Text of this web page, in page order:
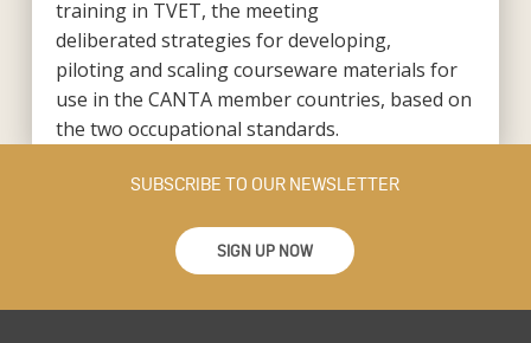
training in TVET, the meeting
deliberated strategies for developing,
piloting and scaling courseware materials for
use in the CANTA member countries, based on
the two occupational standards.
SUBSCRIBE TO OUR NEWSLETTER
SIGN UP NOW